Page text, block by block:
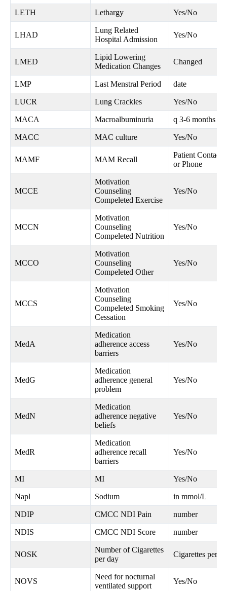
LETH Lethargy Yes/No
LHAD
Lung Related
Hospital Admission
Yes/No
LMED
Lipid Lowering
Medication Changes
Changed
LMP Last Menstral Period date
LUCR Lung Crackles Yes/No
MACA Macroalbuminuria q 3-6 months
MACC MAC culture Yes/No
MAMF MAM Recall
Patient
or Phone
MCCE
Motivation
Counseling
Compeleted Exercise
Yes/No
MCCN
Motivation
Counseling
Compeleted Nutrition
Yes/No
MCCO
Motivation
Counseling
Compeleted Other
Yes/No
MCCS
Motivation
Counseling
Compeleted Smoking
Cessation
Yes/No
MedA
Medication
adherence access
barriers
Yes/No
MedG
Medication
adherence general
problem
Yes/No
MedN
Medication
adherence negative
beliefs
Yes/No
MedR
Medication
adherence recall
barriers
Yes/No
MI MI Yes/No
Napl Sodium in mmol/L
NDIP CMCC NDI Pain number
NDIS CMCC NDI Score number
NOSK
Number of Cigarettes
per day
Cigarettes per
NOVS
Need for nocturnal
ventilated support
Yes/No